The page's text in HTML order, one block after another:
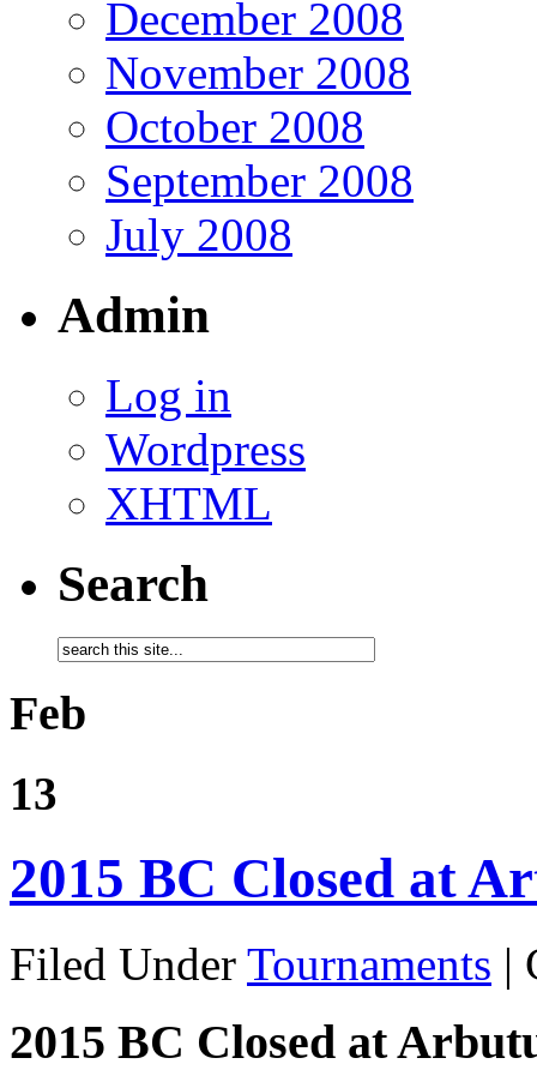
December 2008
November 2008
October 2008
September 2008
July 2008
Admin
Log in
Wordpress
XHTML
Search
Feb
13
2015 BC Closed at
Filed Under Tournaments |
2015 BC Closed at